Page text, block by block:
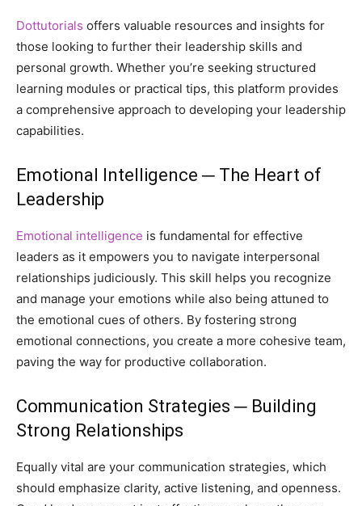
Dottutorials offers valuable resources and insights for
those looking to further their leadership skills and
personal growth. Whether you’re seeking structured
learning modules or practical tips, this platform provides
a comprehensive approach to developing your leadership
capabilities.
Emotional Intelligence ─ The Heart of
Leadership
Emotional intelligence is fundamental for effective
leaders as it empowers you to navigate interpersonal
relationships judiciously. This skill helps you recognize
and manage your emotions while also being attuned to
the emotional cues of others. By fostering strong
emotional connections, you create a more cohesive team,
paving the way for productive collaboration.
Communication Strategies ─ Building
Strong Relationships
Equally vital are your communication strategies, which
should emphasize clarity, active listening, and openness.